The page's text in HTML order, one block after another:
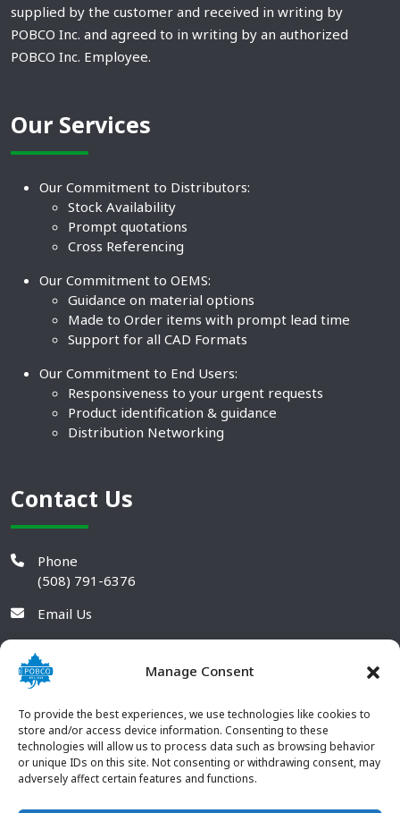
Manage Consent
To provide the best experiences, we use technologies like cookies to
store and/or access device information. Consenting to these
technologies will allow us to process data such as browsing behavior
or unique IDs on this site. Not consenting or withdrawing consent, may
adversely affect certain features and functions.
supplied by the customer and received in writing by
POBCO Inc. and agreed to in writing by an authorized
POBCO Inc. Employee.
Our Services
Our Commitment to Distributors:
Stock Availability
Prompt quotations
Cross Referencing
Our Commitment to OEMS:
Guidance on material options
Made to Order items with prompt lead time
Support for all CAD Formats
Our Commitment to End Users:
Responsiveness to your urgent requests
Product identification & guidance
Distribution Networking
Contact Us
Phone
(508) 791-6376
Email Us